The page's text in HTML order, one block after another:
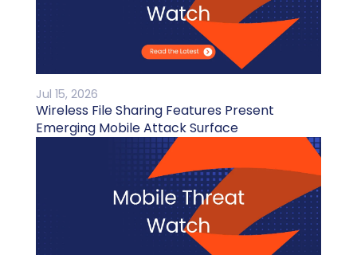
Jul 15, 2026
Wireless File Sharing Features Present
Emerging Mobile Attack Surface